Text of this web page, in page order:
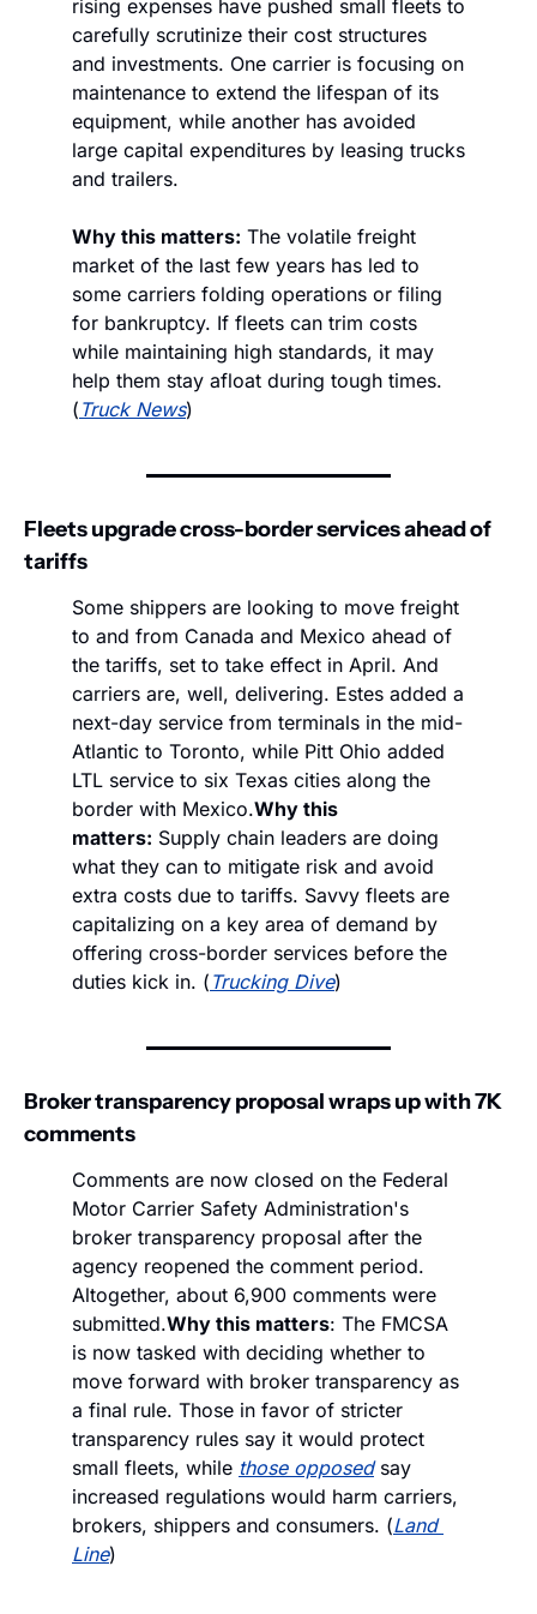
rising expenses have pushed small fleets to
carefully scrutinize their cost structures
and investments. One carrier is focusing on
maintenance to extend the lifespan of its
equipment, while another has avoided
large capital expenditures by leasing trucks
and trailers.
Why this matters: The volatile freight
market of the last few years has led to
some carriers folding operations or filing
for bankruptcy. If fleets can trim costs
while maintaining high standards, it may
help them stay afloat during tough times.
( Truck News)
Fleets upgrade cross-border services ahead of
tariffs
Some shippers are looking to move freight
to and from Canada and Mexico ahead of
the tariffs, set to take effect in April. And
carriers are, well, delivering. Estes added a
next-day service from terminals in the mid-
Atlantic to Toronto, while Pitt Ohio added
LTL service to six Texas cities along the
border with Mexico.Why this
matters: Supply chain leaders are doing
what they can to mitigate risk and avoid
extra costs due to tariffs. Savvy fleets are
capitalizing on a key area of demand by
offering cross-border services before the
duties kick in. ( Trucking Dive)
Broker transparency proposal wraps up with 7K
comments
Comments are now closed on the Federal
Motor Carrier Safety Administration's
broker transparency proposal after the
agency reopened the comment period.
Altogether, about 6,900 comments were
submitted.Why this matters: The FMCSA
is now tasked with deciding whether to
move forward with broker transparency as
a final rule. Those in favor of stricter
transparency rules say it would protect
small fleets, while those opposed say
increased regulations would harm carriers,
brokers, shippers and consumers. (Land
Line)